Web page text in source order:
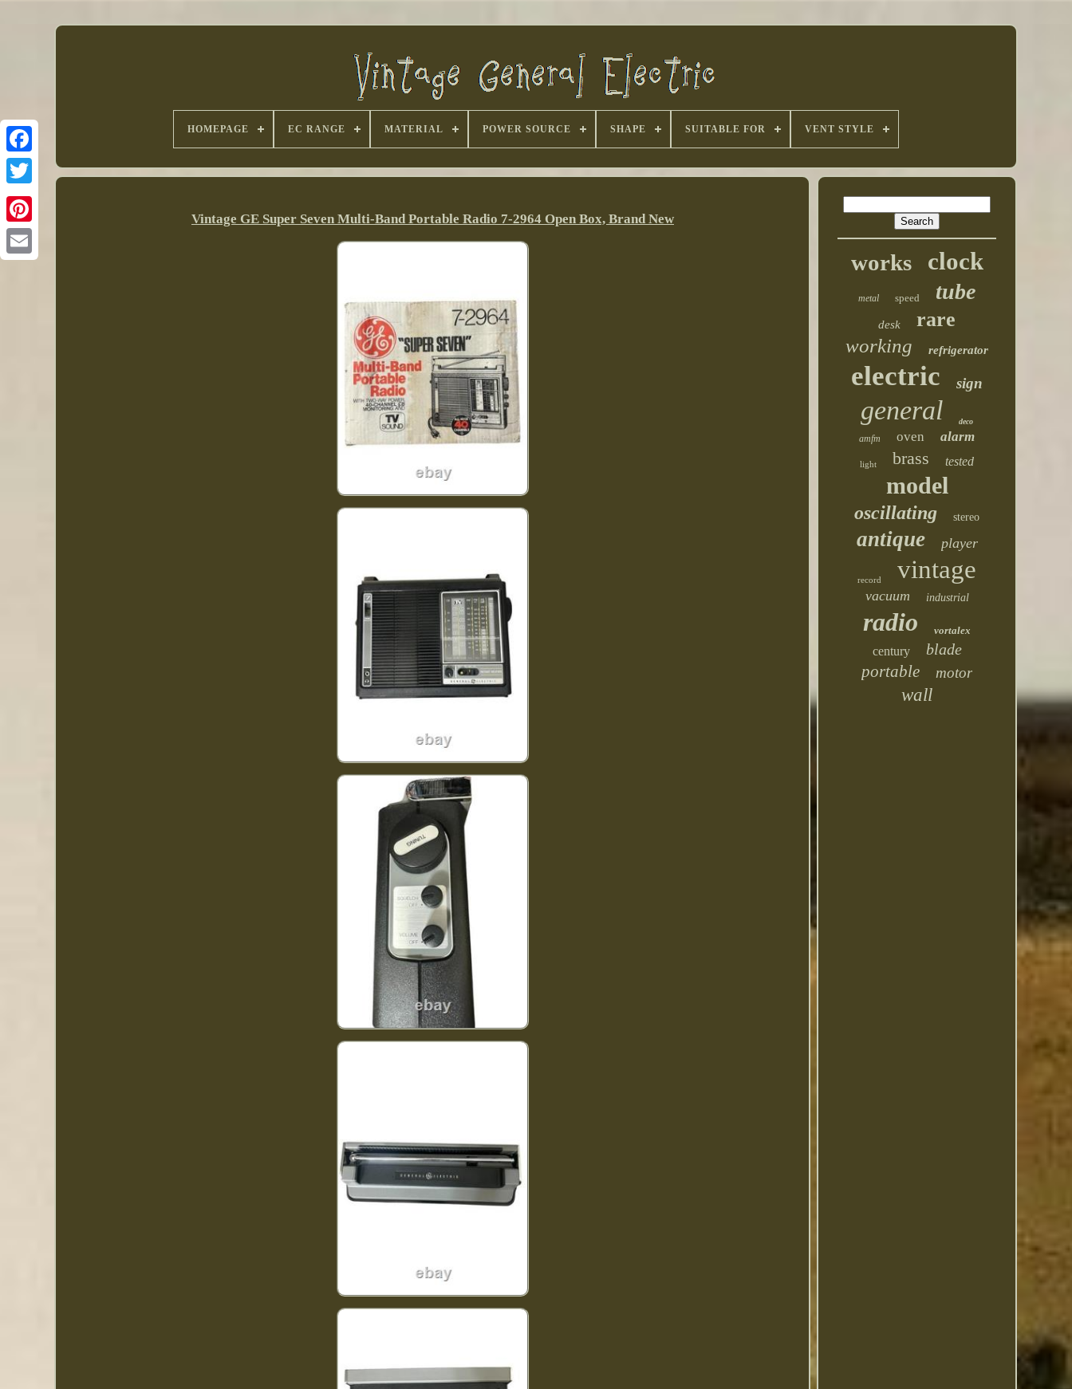
HOMEPAGE EC RANGE MATERIAL POWER SOURCE SHAPE SUITABLE FOR VENT STYLE
Vintage GE Super Seven Multi-Band Portable Radio 7-2964 Open Box, Brand New
works clock
metal speed tube
desk rare
working refrigerator
electric sign
general deco
amfm oven alarm
light brass tested
model
oscillating stereo
antique player
record vintage
vacuum industrial
radio vortalex
century blade
portable motor
wall